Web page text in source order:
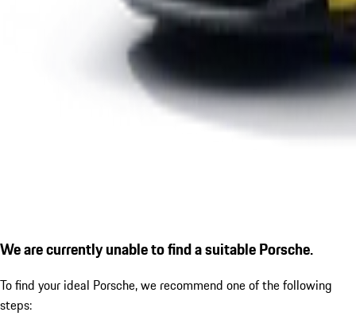
We are currently unable to find a suitable Porsche.
To find your ideal Porsche, we recommend one of the following
steps: